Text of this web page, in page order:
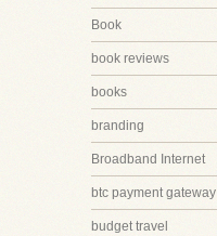
Book
book reviews
books
branding
Broadband Internet
btc payment gateway
budget travel